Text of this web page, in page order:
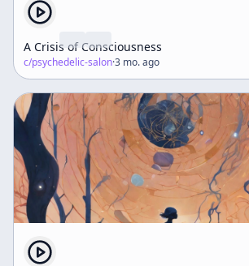
A Crisis of Consciousness
c/psychedelic-salon·3 mo. ago